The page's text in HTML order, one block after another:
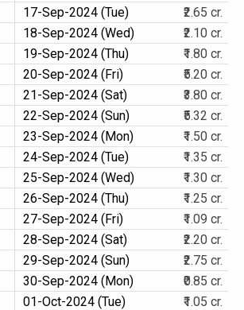
17-Sep-2024 (Tue)
₹2.65 cr.
18-Sep-2024 (Wed)
₹2.10 cr.
19-Sep-2024 (Thu)
₹1.80 cr.
20-Sep-2024 (Fri)
₹5.20 cr.
21-Sep-2024 (Sat)
₹3.80 cr.
22-Sep-2024 (Sun)
₹5.32 cr.
23-Sep-2024 (Mon)
₹1.50 cr.
24-Sep-2024 (Tue)
₹1.35 cr.
25-Sep-2024 (Wed)
₹1.30 cr.
26-Sep-2024 (Thu)
₹1.25 cr.
27-Sep-2024 (Fri)
₹1.09 cr.
28-Sep-2024 (Sat)
₹2.20 cr.
29-Sep-2024 (Sun)
₹2.75 cr.
30-Sep-2024 (Mon)
₹0.85 cr.
01-Oct-2024 (Tue)
₹1.05 cr.